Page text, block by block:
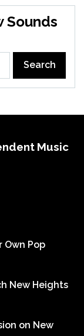
Sounds
Music
Own Pop
New Heights
on New